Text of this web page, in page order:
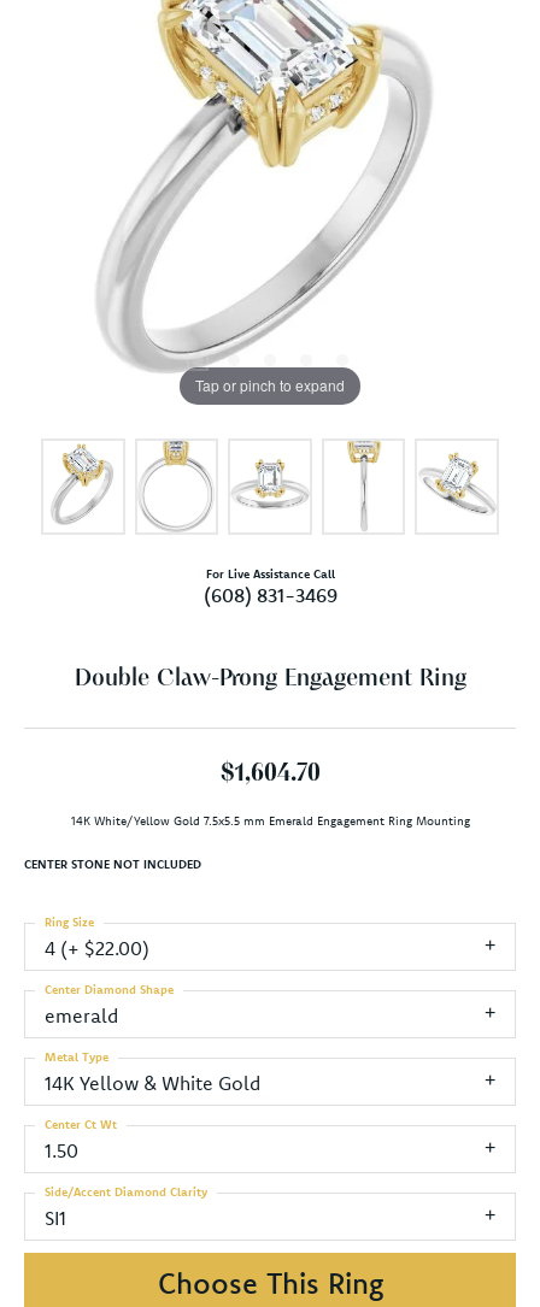
Tap or pinch to expand
For Live Assistance Call
(608) 831-3469
Double Claw-Prong Engagement Ring
$1,604.70
14K White/Yellow Gold 7.5x5.5 mm Emerald Engagement Ring Mounting
CENTER STONE NOT INCLUDED
4 (+ $22.00)
Ring Size
emerald
Center Diamond Shape
14K Yellow & White Gold
Metal Type
1.50
Center Ct Wt
SI1
Side/Accent Diamond Clarity
Choose This Ring